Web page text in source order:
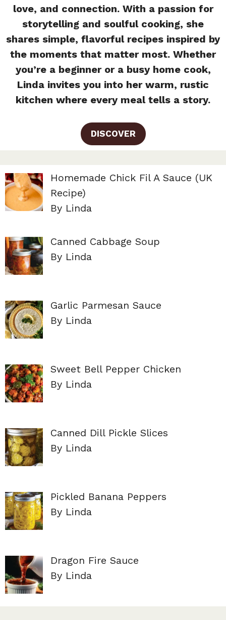
love, and connection. With a passion for
storytelling and soulful cooking, she
shares simple, flavorful recipes inspired by
the moments that matter most. Whether
you’re a beginner or a busy home cook,
Linda invites you into her warm, rustic
kitchen where every meal tells a story.
DISCOVER
Homemade Chick Fil A Sauce (UK
Recipe)
By Linda
Canned Cabbage Soup
By Linda
Garlic Parmesan Sauce
By Linda
Sweet Bell Pepper Chicken
By Linda
Canned Dill Pickle Slices
By Linda
Pickled Banana Peppers
By Linda
Dragon Fire Sauce
By Linda